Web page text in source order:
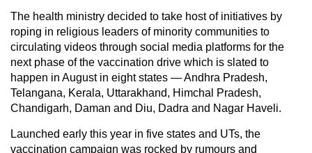
The health ministry decided to take host of initiatives by
roping in religious leaders of minority communities to
circulating videos through social media platforms for the
next phase of the vaccination drive which is slated to
happen in August in eight states — Andhra Pradesh,
Telangana, Kerala, Uttarakhand, Himchal Pradesh,
Chandigarh, Daman and Diu, Dadra and Nagar Haveli.
Launched early this year in five states and UTs, the
vaccination campaign was rocked by rumours and